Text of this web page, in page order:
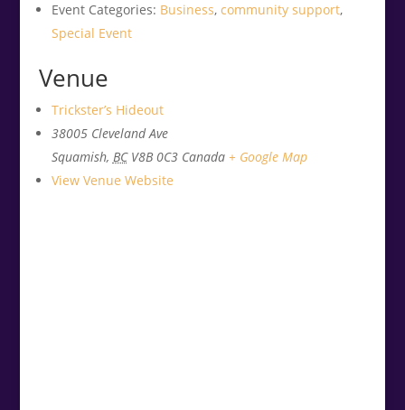
Event Categories: Business, community support,
Special Event
Venue
Trickster’s Hideout
38005 Cleveland Ave
Squamish, BC V8B 0C3 Canada + Google Map
View Venue Website